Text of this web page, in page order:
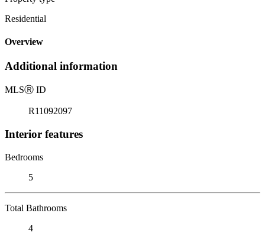
Residential
Overview
Additional information
MLSⓇ ID
R11092097
Interior features
Bedrooms
5
Total Bathrooms
4